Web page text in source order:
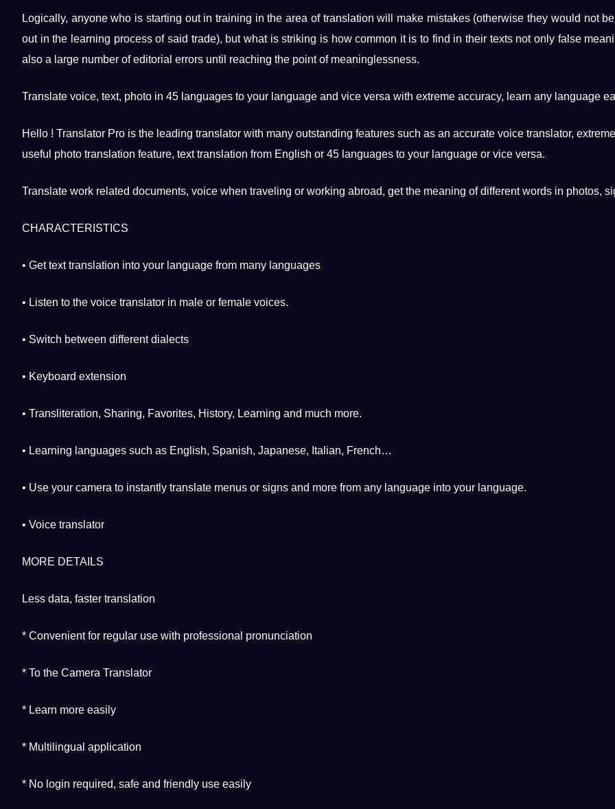
Logically, anyone who is starting out in training in the area of ​​translation will make mistakes (otherwise they would not
out in the learning processof said trade), but what is striking is how common it is to find in their texts not only false
also a large number of editorial errors until reaching the pointof meaninglessness.
Translate voice, text, photo in 45 languages ​​to your language and vice versa with extreme accuracy, learn any language
Hello ! Translator Pro is the leading translator with many outstanding features such as an accurate voice translator,
useful photo translation feature, text translation from English or 45 languages ​​to your language or vice versa.
Translate work related documents, voice when traveling or working abroad, get the meaning of differentwords in photos,
CHARACTERISTICS
• Get text translation into your language from many languages
• Listen to the voice translator in male or female voices.
• Switch between differentdialects
• Keyboard extension
• Transliteration, Sharing, Favorites, History, Learning and much more.
• Learning languages ​​such as English, Spanish, Japanese, Italian, French…
• Use your camera to instantly translate menus or signs and more from any language into your language.
• Voice translator
MORE DETAILS
Less data, faster translation
* Convenient for regular use with professional pronunciation
* To the Camera Translator
* Learn more easily
* Multilingual application
* No login required, safe and friendly use easily